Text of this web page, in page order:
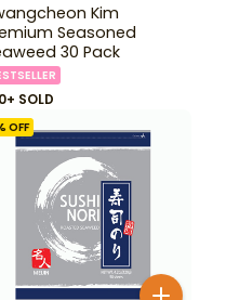
Kim
Seasoned
30 Pack
SOLD
OFF